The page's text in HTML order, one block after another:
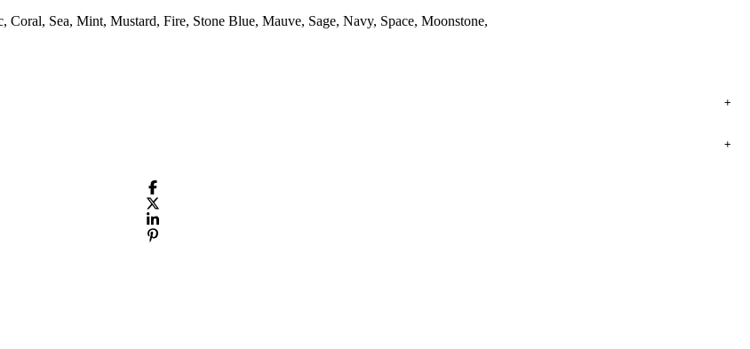
Coral, Sea, Mint, Mustard, Fire, Stone Blue, Mauve, Sage, Navy, Space, Moonstone,